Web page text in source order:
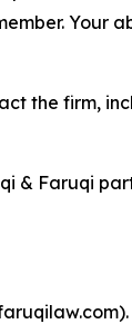
Your
the firm,
& Faruqi